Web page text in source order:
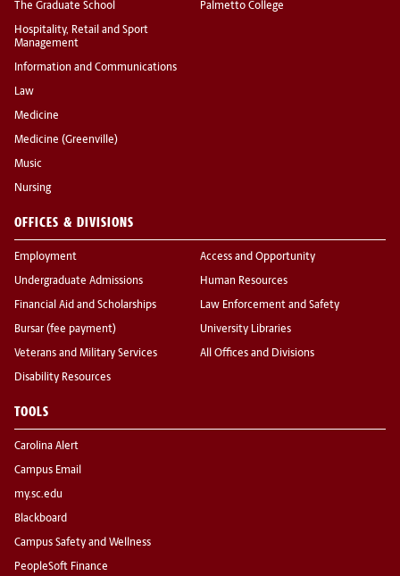
The Graduate School
Hospitality, Retail and Sport
Management
Information and Communications
Law
Medicine
Medicine (Greenville)
Music
Nursing
Palmetto College
OFFICES & DIVISIONS
Employment
Undergraduate Admissions
Financial Aid and Scholarships
Bursar (fee payment)
Veterans and Military Services
Disability Resources
Access and Opportunity
Human Resources
Law Enforcement and Safety
University Libraries
All Offices and Divisions
TOOLS
Carolina Alert
Campus Email
my.sc.edu
Blackboard
Campus Safety and Wellness
PeopleSoft Finance